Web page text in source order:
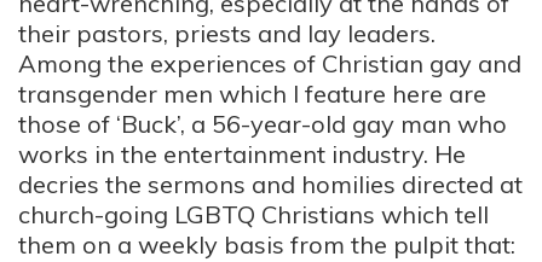
their pastors, priests and lay leaders.
Among the experiences of Christian gay and
transgender men which I feature here are
those of ‘Buck’, a 56-year-old gay man who
works in the entertainment industry. He
decries the sermons and homilies directed at
church-going LGBTQ Christians which tell
them on a weekly basis from the pulpit that: